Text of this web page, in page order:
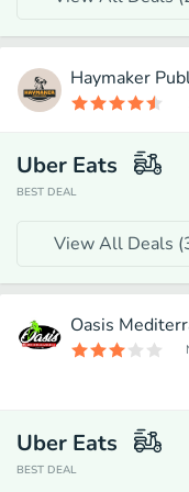
Haymaker
Uber Eats
BEST DEAL
View All Deals (
Oasis
Uber Eats
BEST DEAL